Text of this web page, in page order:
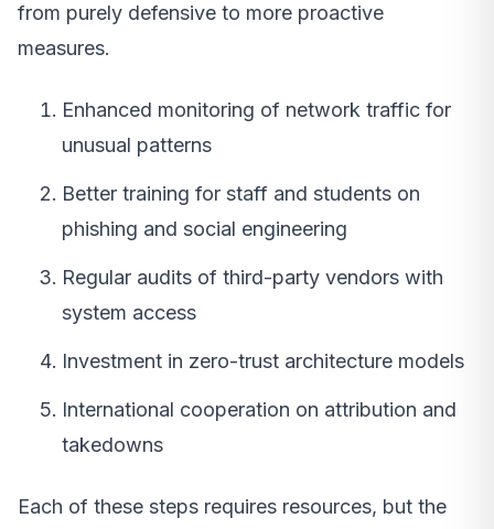
from purely defensive to more proactive
measures.
Enhanced monitoring of network traffic for
unusual patterns
Better training for staff and students on
phishing and social engineering
Regular audits of third-party vendors with
system access
Investment in zero-trust architecture models
International cooperation on attribution and
takedowns
Each of these steps requires resources, but the